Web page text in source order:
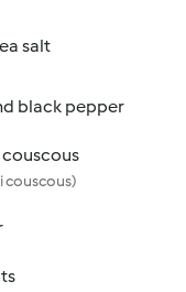
salt
black pepper
couscous)